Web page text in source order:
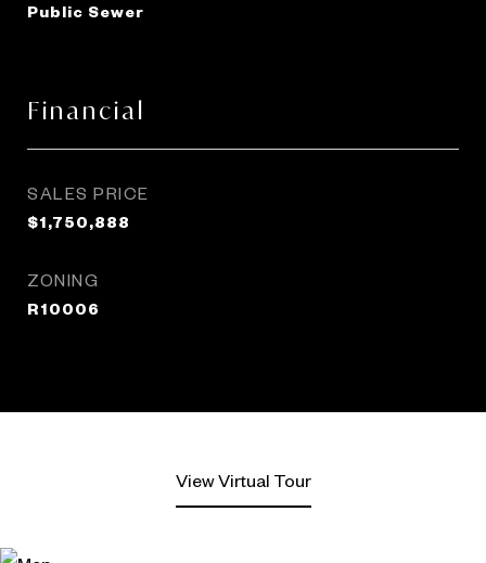
Public Sewer
Financial
SALES PRICE
$1,750,888
ZONING
R10006
View Virtual Tour